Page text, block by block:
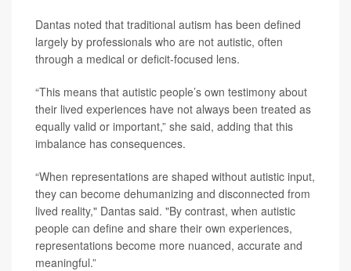
Dantas noted that traditional autism has been defined
largely by professionals who are not autistic, often
through a medical or deficit-focused lens.
“This means that autistic people’s own testimony about
their lived experiences have not always been treated as
equally valid or important,” she said, adding that this
imbalance has consequences.
“When representations are shaped without autistic input,
they can become dehumanizing and disconnected from
lived reality," Dantas said. "By contrast, when autistic
people can define and share their own experiences,
representations become more nuanced, accurate and
meaningful.”